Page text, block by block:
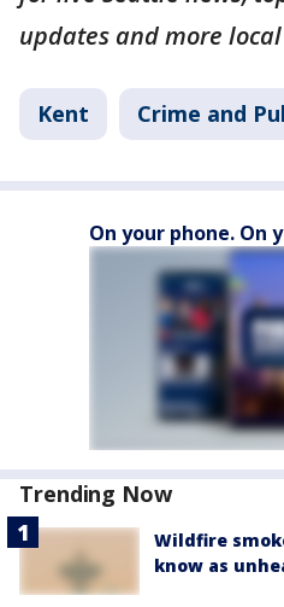
updates and more
Kent Crime and
On your phone. On
Trending Now
Wildfire
know as